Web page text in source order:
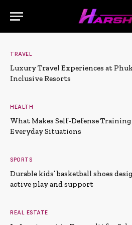
TRAVEL
Luxury Travel Experiences at
Inclusive Resorts
HEALTH
What Makes Self-Defense
Everyday Situations
SPORTS
Durable kids’ basketball shoes
active play and support
REAL ESTATE